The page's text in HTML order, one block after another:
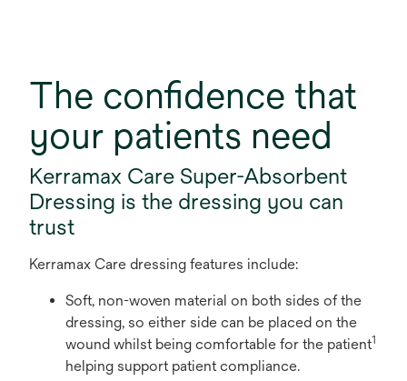
The confidence that
your patients need
Kerramax Care Super-Absorbent
Dressing is the dressing you can
trust
Kerramax Care dressing features include:
Soft, non-woven material on both sides of the
dressing, so either side can be placed on the
wound whilst being comfortable for the patient1
helping support patient compliance.